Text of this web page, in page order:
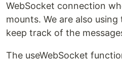
WebSocket connection
mounts. We are also
keep track of the
The useWebSocket